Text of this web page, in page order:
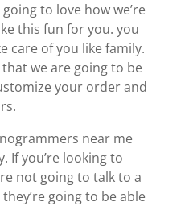
to love how we’re
this fun for you. you
care of you like family.
we are going to be
your order and
near me
If you’re looking to
not going to talk to a
going to be able